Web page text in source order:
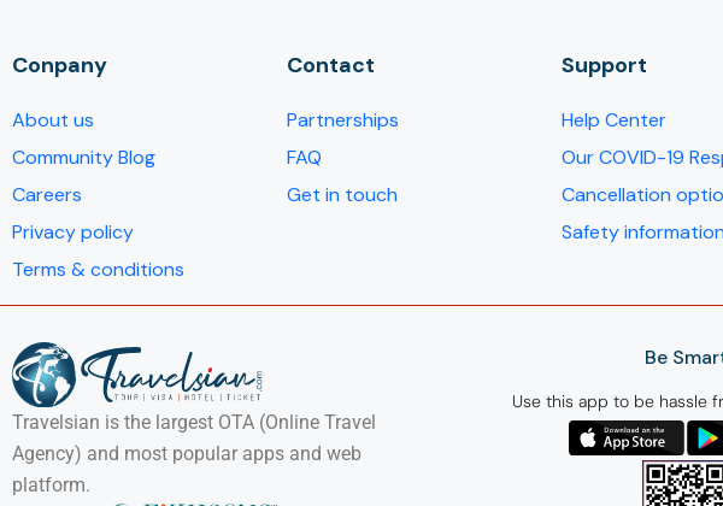
Conpany
About us
Community Blog
Careers
Privacy policy
Terms & conditions
Contact
Partnerships
FAQ
Get in touch
Support
Help Center
Our COVID-19
Cancellation
Safety information
Travelsian is the largest OTA (Online Travel
Agency) and most popular apps and web
platform.
Be
Use this app to be hassle